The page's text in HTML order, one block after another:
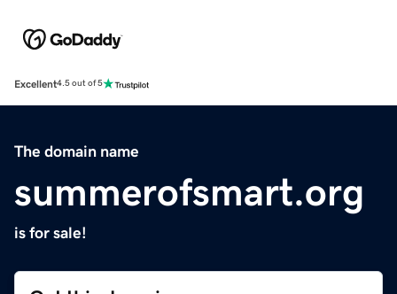
Excellent4.5 out of 5
The domain name
summerofsmart.org
is for sale!